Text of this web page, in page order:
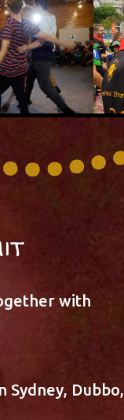
with
Sydney, Dubbo,